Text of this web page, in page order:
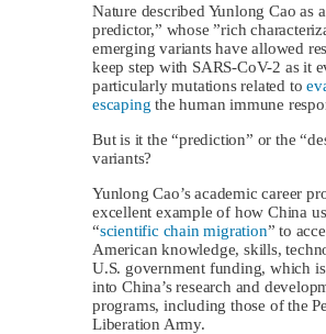
Nature described Yunlong Cao as
predictor,” whose ”rich
emerging variants have allowed
keep step with SARS-CoV-2 as it
particularly mutations related to
escaping the human immune
But is it the “prediction” or the
variants?
Yunlong Cao’s academic career
excellent example of how China
“scientific chain migration” to
American knowledge, skills,
U.S. government funding, which
into China’s research and
programs, including those of the
Liberation Army.